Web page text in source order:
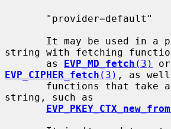
string with fetching
       as
EVP_MD_fetch (3)
EVP_CIPHER_fetch (3) , as
string, such as